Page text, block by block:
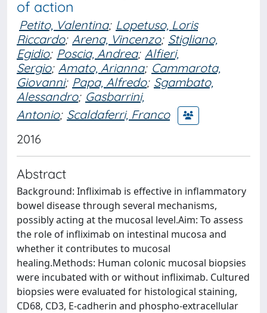
of action
Petito, Valentina; Lopetuso, Loris
Riccardo; Arena, Vincenzo; Stigliano,
Egidio; Poscia, Andrea; Alfieri,
Sergio; Amato, Arianna; Cammarota,
Giovanni; Papa, Alfredo; Sgambato,
Alessandro; Gasbarrini,
Antonio; Scaldaferri, Franco
2016
Abstract
Background: Infliximab is effective in inflammatory
bowel disease through several mechanisms,
possibly acting at the mucosal level.Aim: To assess
the role of infliximab on intestinal mucosa and
whether it contributes to mucosal
healing.Methods: Human colonic mucosal biopsies
were incubated with or without infliximab. Cultured
biopsies were evaluated for histological staining,
CD68, CD3, E-cadherin and phospho-extracellular